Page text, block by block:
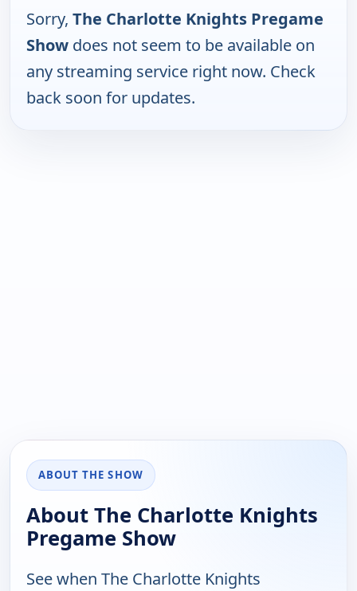
Sorry, The Charlotte Knights Pregame
Show does not seem to be available on
any streaming service right now. Check
back soon for updates.
ABOUT THE SHOW
About The Charlotte Knights
Pregame Show
See when The Charlotte Knights